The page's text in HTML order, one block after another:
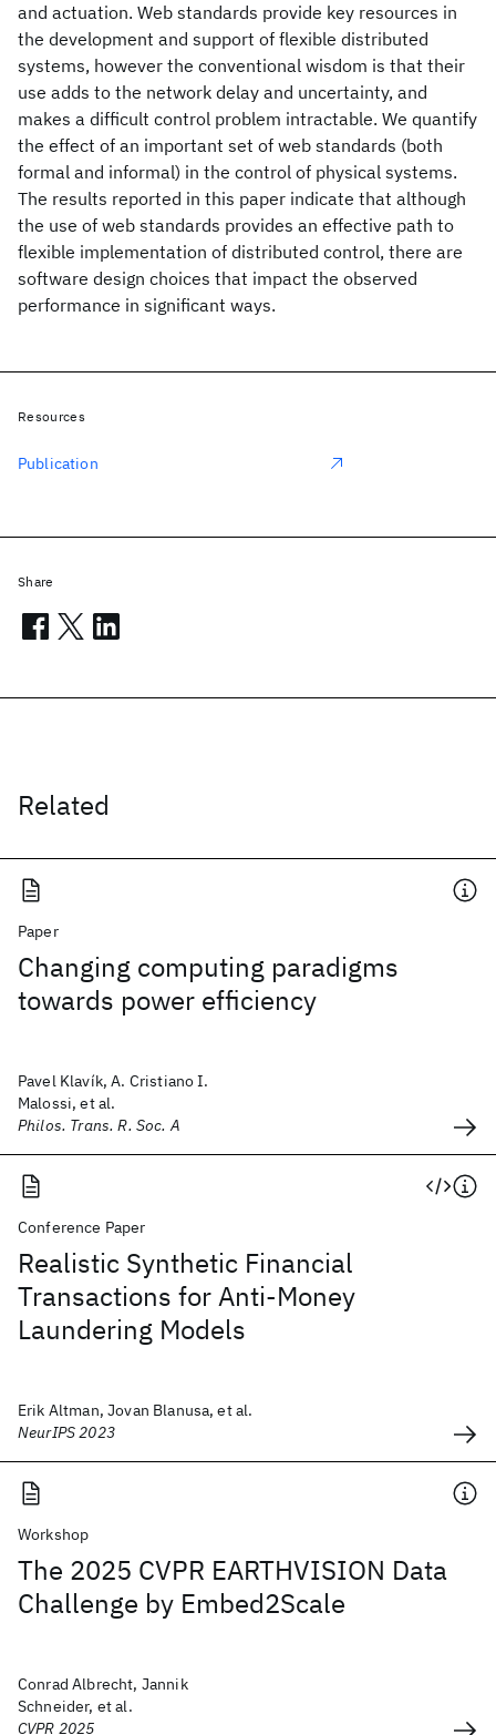
and actuation. Web standards provide key resources in
the development and support of flexible distributed
systems, however the conventional wisdom is that their
use adds to the network delay and uncertainty, and
makes a difficult control problem intractable. We quantify
the effect of an important set of web standards (both
formal and informal) in the control of physical systems.
The results reported in this paper indicate that although
the use of web standards provides an effective path to
flexible implementation of distributed control, there are
software design choices that impact the observed
performance in significant ways.
Related
Paper
Changing computing paradigms
towards power efficiency
Pavel Klavík, A. Cristiano I.
Malossi, et al.
Philos. Trans. R. Soc. A
Conference Paper
Realistic Synthetic Financial
Transactions for Anti-Money
Laundering Models
Erik Altman, Jovan Blanusa, et al.
NeurIPS 2023
Workshop
The 2025 CVPR EARTHVISION Data
Challenge by Embed2Scale
Conrad Albrecht, Jannik
Schneider, et al.
CVPR 2025
Resources
Publication
Share